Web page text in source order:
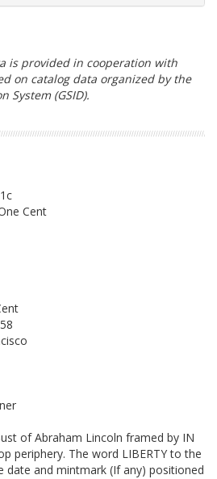
is provided in cooperation with
on catalog data organized by the
System (GSID).
1c
Cent
of Abraham Lincoln framed by IN
periphery. The word LIBERTY to the
and mintmark (If any) positioned